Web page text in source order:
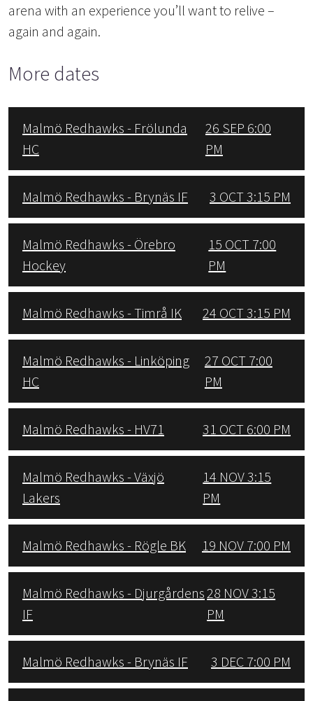
arena with an experience you’ll want to relive –
again and again.
More dates
Malmö Redhawks - Frölunda
HC
26 SEP 6:00
PM
Malmö Redhawks - Brynäs IF 3 OCT 3:15 PM
Malmö Redhawks - Örebro
Hockey
15 OCT 7:00
PM
Malmö Redhawks - Timrå IK 24 OCT 3:15 PM
Malmö Redhawks - Linköping
HC
27 OCT 7:00
PM
Malmö Redhawks - HV71 31 OCT 6:00 PM
Malmö Redhawks - Växjö
Lakers
14 NOV 3:15
PM
Malmö Redhawks - Rögle BK 19 NOV 7:00 PM
Malmö Redhawks - Djurgårdens
IF
28 NOV 3:15
PM
Malmö Redhawks - Brynäs IF 3 DEC 7:00 PM